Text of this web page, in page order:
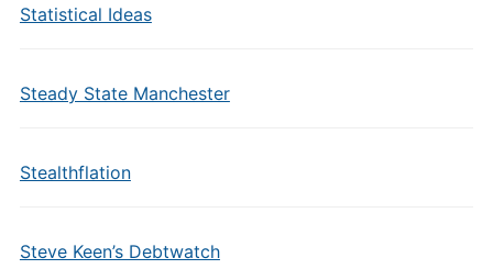
Statistical Ideas
Steady State Manchester
Stealthflation
Steve Keen’s Debtwatch